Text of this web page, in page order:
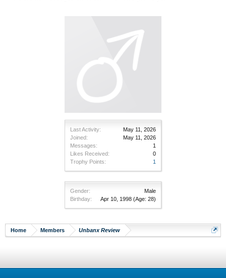
Last Activity:
May 11, 2026
Joined:
May 11, 2026
Messages:
1
Likes Received:
0
Trophy Points:
1
Gender:
Male
Birthday:
Apr 10, 1998 (Age: 28)
Home Members Unbanx Review